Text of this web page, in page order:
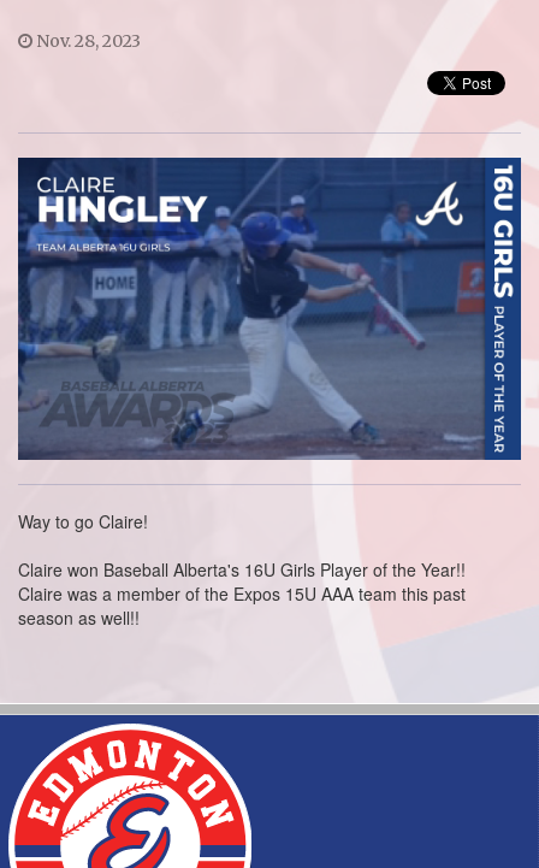
Nov. 28, 2023
Way to go Claire!
Claire won Baseball Alberta's 16U Girls Player of the Year!!
Claire was a member of the Expos 15U AAA team this past
season as well!!